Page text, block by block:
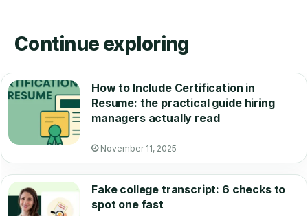
Continue exploring
How to Include Certification in
Resume: the practical guide hiring
managers actually read
November 11, 2025
Fake college transcript: 6 checks to
spot one fast